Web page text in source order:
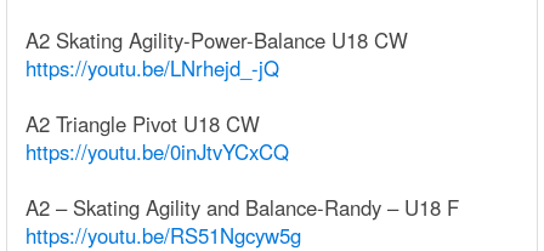
A2 Skating Agility-Power-Balance U18 CW
https://youtu.be/LNrhejd_-jQ
A2 Triangle Pivot U18 CW
https://youtu.be/0inJtvYCxCQ
A2 – Skating Agility and Balance-Randy – U18 F
https://youtu.be/RS51Ngcyw5g